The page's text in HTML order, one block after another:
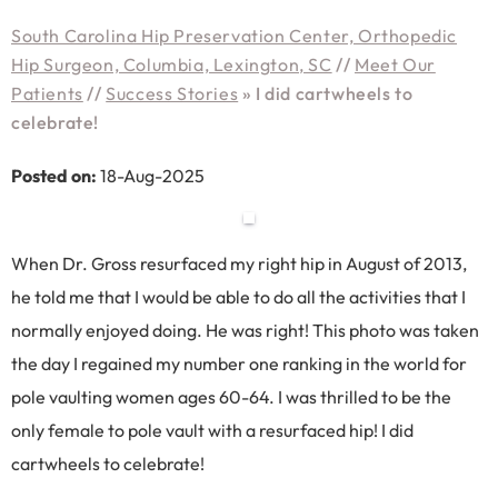
South Carolina Hip Preservation Center, Orthopedic
Hip Surgeon, Columbia, Lexington, SC // Meet Our
Patients //Success Stories » I did cartwheels to
celebrate!
Posted on: 18-Aug-2025
When Dr. Gross resurfaced my right hip in August of 2013,
he told me that I would be able to do all the activities that I
normally enjoyed doing. He was right! This photo was taken
the day I regained my number one ranking in the world for
pole vaulting women ages 60-64. I was thrilled to be the
only female to pole vault with a resurfaced hip! I did
cartwheels to celebrate!